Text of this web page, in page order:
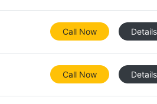
Call Now Details
Call Now Details